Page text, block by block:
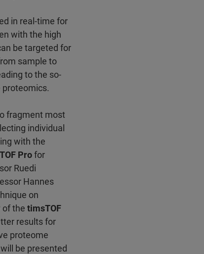
in real-time for
with the high
be targeted for
sample to
to the so-
proteomics.
fragment most
individual
with the
Profor
Ruedi
Hannes
on
of the timsTOF
results for
proteome
will be presented